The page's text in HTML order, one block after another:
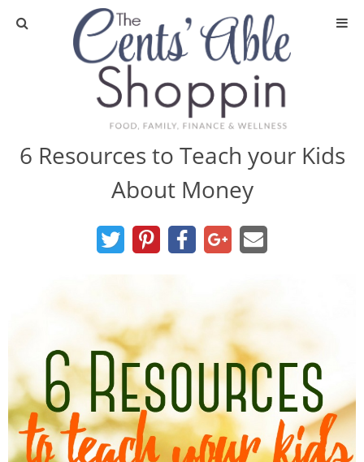
About
Media
DIY & Essential Oils
Essential Oils
Finance
Finances
Recipes
6 Resources to Teach your Kids
About Money